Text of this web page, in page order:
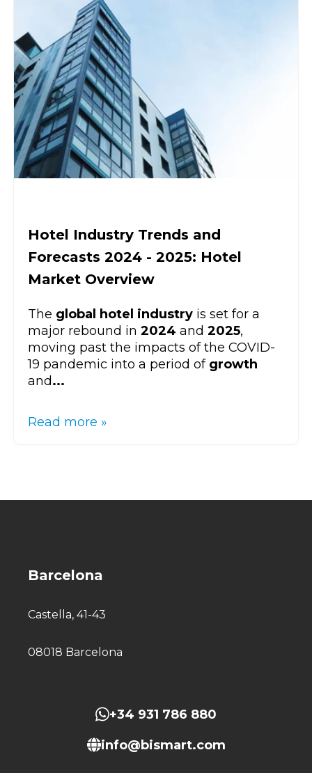
Hotel Industry Trends and
Forecasts 2024 - 2025: Hotel
Market Overview
The global hotel industry is set for a
major rebound in 2024 and 2025,
moving past the impacts of the COVID-
19 pandemic into a period of growth
and...
Read more »
Barcelona
Castella, 41-43
08018 Barcelona
+34 931 786 880
info@bismart.com